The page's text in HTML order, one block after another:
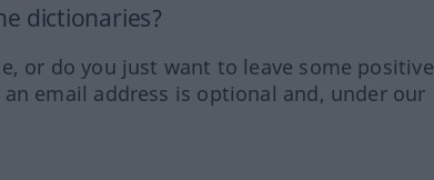
dictionaries?
or do you just want to leave some positive
email address is optional and, under our